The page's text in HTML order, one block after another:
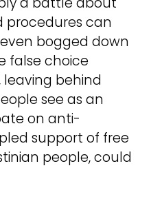
procedures can
bogged down
false choice
leaving behind
see as an
on anti-
support of free
people, could